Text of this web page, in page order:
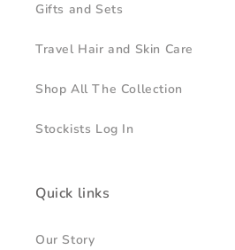
Gifts and Sets
Travel Hair and Skin Care
Shop All The Collection
Stockists Log In
Quick links
Our Story